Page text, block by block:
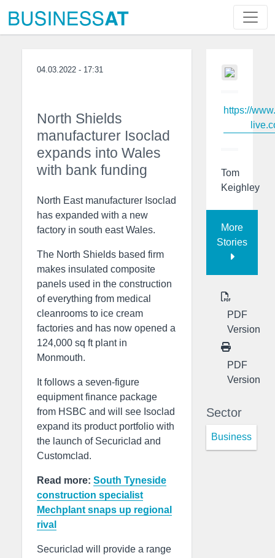
04.03.2022 - 17:31
North Shields
manufacturer Isoclad
expands into Wales
with bank funding
North East manufacturer Isoclad
has expanded with a new
factory in south east Wales.
The North Shields based firm
makes insulated composite
panels used in the construction
of everything from medical
cleanrooms to ice cream
factories and has now opened a
124,000 sq ft plant in
Monmouth.
It follows a seven-figure
equipment finance package
from HSBC and will see Isoclad
expand its product portfolio with
the launch of Securiclad and
Customclad.
Read more: South Tyneside
construction specialist
Mechplant snaps up regional
rival
Securiclad will provide a range
https://
Tom
Keighley
More
Stories
PDF
Version
PDF
Version
Sector
Business